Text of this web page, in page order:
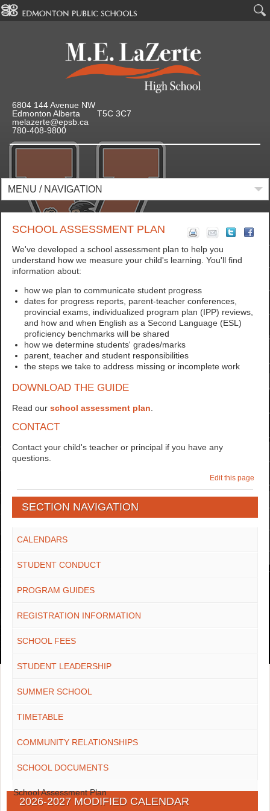
6804 144 Avenue NW
Edmonton Alberta T5C 3C7
melazerte@epsb.ca
780-408-9800
MENU / NAVIGATION
SCHOOL ASSESSMENT PLAN
We've developed a school assessment plan to help you
understand how we measure your child's learning. You'll find
information about:
how we plan to communicate student progress
dates for progress reports, parent-teacher conferences,
provincial exams, individualized program plan (IPP) reviews,
and how and when English as a Second Language (ESL)
proficiency benchmarks will be shared
how we determine students' grades/marks
parent, teacher and student responsibilities
the steps we take to address missing or incomplete work
DOWNLOAD THE GUIDE
Read our school assessment plan
CONTACT
Contact your child's teacher or principal if you have any
questions.
Edit this page
SECTION NAVIGATION
CALENDARS
STUDENT CONDUCT
PROGRAM GUIDES
REGISTRATION INFORMATION
SCHOOL FEES
STUDENT LEADERSHIP
SUMMER SCHOOL
TIMETABLE
COMMUNITY RELATIONSHIPS
SCHOOL DOCUMENTS
School Assessment Plan
2026-2027 MODIFIED CALENDAR